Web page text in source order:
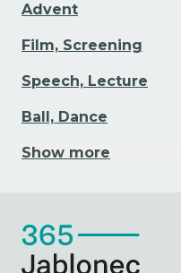
Advent
Film, Screening
Speech, Lecture
Ball, Dance
Show more